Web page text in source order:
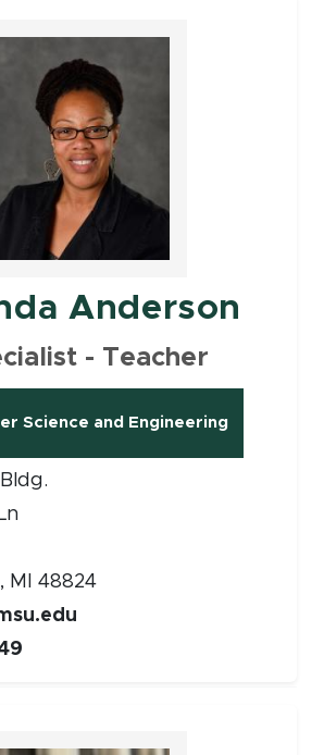
Anderson
- Teacher
Science and Engineering
MI 48824